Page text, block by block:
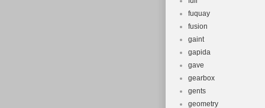
fuquay
fusion
gaint
gapida
gave
gearbox
gents
geometry